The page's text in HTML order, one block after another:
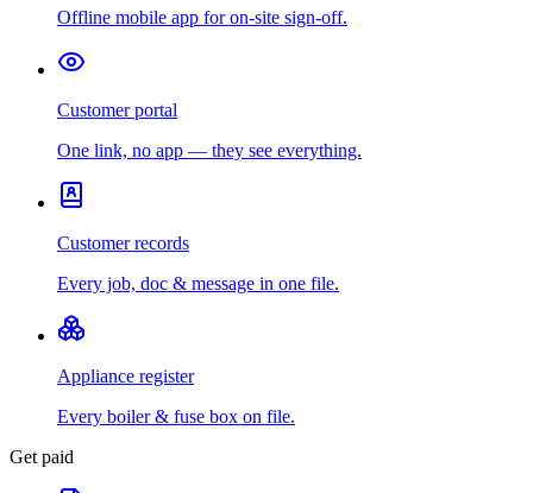
Offline mobile app for on-site sign-off.
Customer portal
One link, no app — they see everything.
Customer records
Every job, doc & message in one file.
Appliance register
Every boiler & fuse box on file.
Get paid